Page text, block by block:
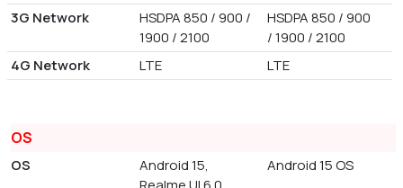
3G Network
HSDPA 850 / 900 /
1900 / 2100
HSDPA 850 / 900
/ 1900 / 2100
4G Network
LTE LTE
OS
OS
Android 15,
Android 15 OS